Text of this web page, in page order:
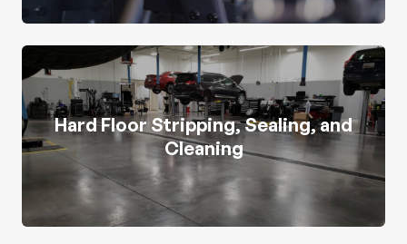
Hard Floor Stripping, Sealing, and
Cleaning